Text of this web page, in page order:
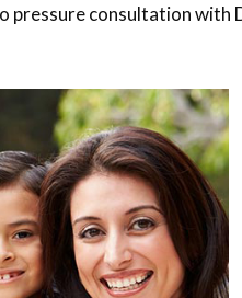
pressure consultation